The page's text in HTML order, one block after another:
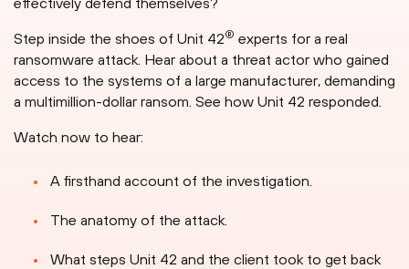
Step inside the shoes of Unit 42® experts for a real
ransomware attack. Hear about a threat actor who gained
access to the systems of a large manufacturer, demanding
a multimillion-dollar ransom. See how Unit 42 responded.
Watch now to hear:
A firsthand account of the investigation.
The anatomy of the attack.
What steps Unit 42 and the client took to get back